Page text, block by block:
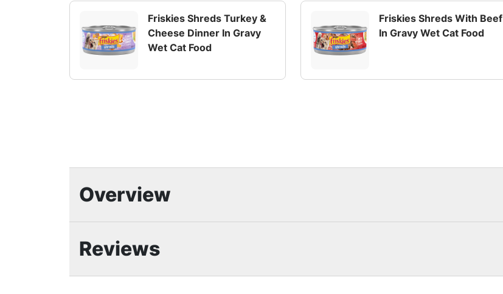
Friskies Shreds Turkey &
Cheese Dinner In Gravy
Wet Cat Food
Friskies Shreds With Beef
In Gravy Wet Cat Food
Overview
Highlights
Reviews